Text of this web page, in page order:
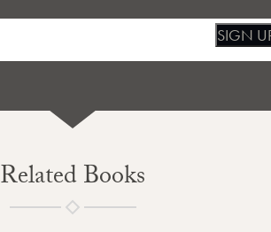
SIGN
Related Books